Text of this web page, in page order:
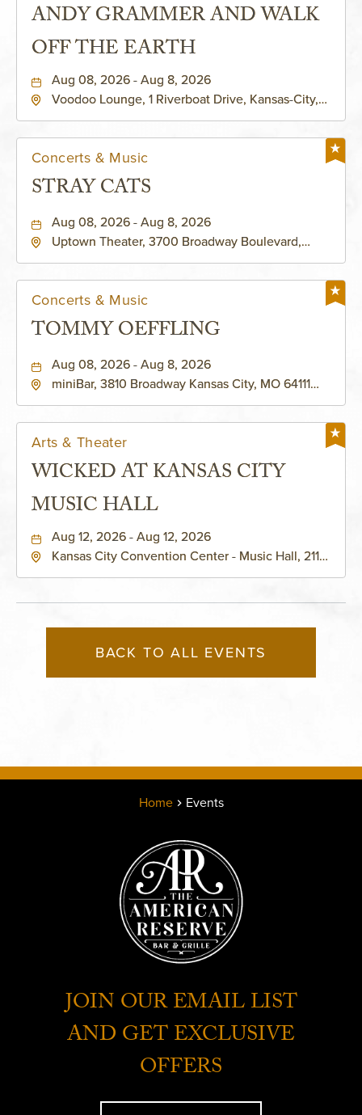
ANDY GRAMMER AND WALK
OFF THE EARTH
Aug 08, 2026 - Aug 8, 2026
Voodoo Lounge, 1 Riverboat Drive, Kansas-City,
Concerts & Music
STRAY CATS
Aug 08, 2026 - Aug 8, 2026
Uptown Theater, 3700 Broadway Boulevard,
Concerts & Music
TOMMY OEFFLING
Aug 08, 2026 - Aug 8, 2026
miniBar, 3810 Broadway Kansas City, MO 64111
Arts & Theater
WICKED AT KANSAS CITY
MUSIC HALL
Aug 12, 2026 - Aug 12, 2026
Kansas City Convention Center - Music Hall, 211
BACK TO ALL EVENTS
Home Events
JOIN OUR EMAIL LIST
AND GET EXCLUSIVE
OFFERS